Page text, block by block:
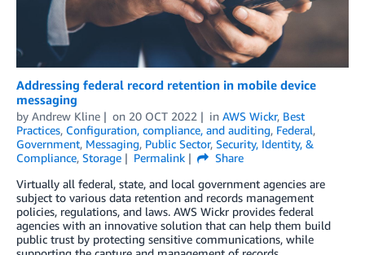
Addressing federal record retention in mobile device
messaging
by Andrew Kline on 20 OCT 2022 in AWS Wickr, Best
Practices, Configuration, compliance, and auditing, Federal,
Government, Messaging, Public Sector, Security, Identity, &
Compliance, Storage Permalink
Share
Virtually all federal, state, and local government agencies are
subject to various data retention and records management
policies, regulations, and laws. AWS Wickr provides federal
agencies with an innovative solution that can help them build
public trust by protecting sensitive communications, while